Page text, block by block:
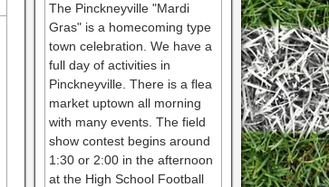
The Pinckneyville "Mardi
Gras" is a homecoming type
town celebration. We have a
full day of activities in
Pinckneyville. There is a flea
market uptown all morning
with many events. The field
show contest begins around
1:30 or 2:00 in the afternoon
at the High School Football